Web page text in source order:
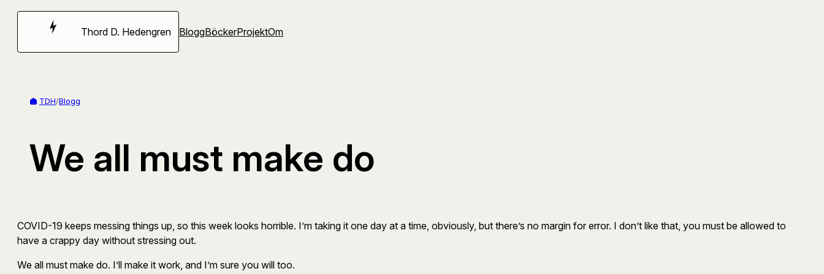
Hoppa
Thord D. Hedengren BloggBöckerProjektOm
TDH/Blogg
We all must make do
COVID-19 keeps messing things up, so this week looks horrible. I’m taking it one day at a time, obviously, but there’s no margin for error. I don’t like that, you must be allowed to
have a crappy day without stressing out.
We all must make do. I’ll make it work, and I’m sure you will too.